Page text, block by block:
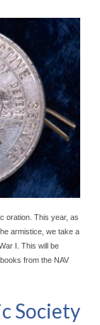
oration. This year, as
armistice, we take a
I. This will be
from the NAV
Society